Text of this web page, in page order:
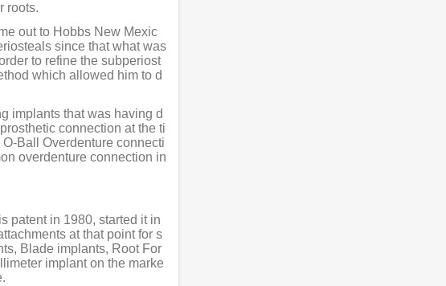
roots.
out to Hobbs New Mexic
since that what was
to refine the subperiost
which allowed him to d
implants that was having d
connection at the ti
Ball Overdenture connecti
overdenture connection in
patent in 1980, started it in
at that point for s
Blade implants, Root For
implant on the marke